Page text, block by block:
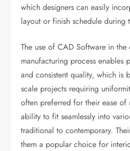
which designers can easily
layout or finish schedule during
The use of CAD Software in the
manufacturing process enables
and consistent quality, which is
scale projects requiring
often preferred for their ease of
ability to fit seamlessly into
traditional to contemporary.
them a popular choice for